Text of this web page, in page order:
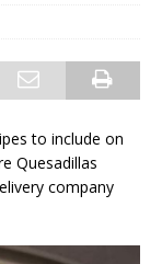
to include on
Quesadillas
company